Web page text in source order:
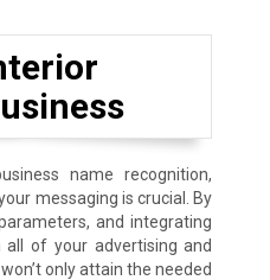
name recognition,
messaging is crucial. By
and integrating
of your advertising and
only attain the needed